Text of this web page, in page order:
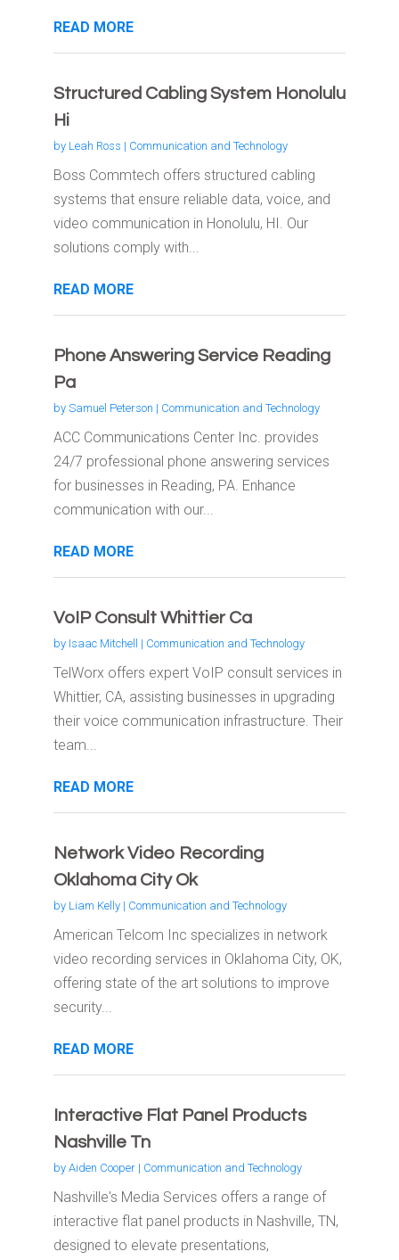
READ MORE
Structured Cabling System Honolulu
Hi
by Leah Ross | Communication and Technology
Boss Commtech offers structured cabling
systems that ensure reliable data, voice, and
video communication in Honolulu, HI. Our
solutions comply with...
READ MORE
Phone Answering Service Reading
Pa
by Samuel Peterson | Communication and Technology
ACC Communications Center Inc. provides
24/7 professional phone answering services
for businesses in Reading, PA. Enhance
communication with our...
READ MORE
VoIP Consult Whittier Ca
by Isaac Mitchell | Communication and Technology
TelWorx offers expert VoIP consult services in
Whittier, CA, assisting businesses in upgrading
their voice communication infrastructure. Their
team...
READ MORE
Network Video Recording
Oklahoma City Ok
by Liam Kelly| Communication and Technology
American Telcom Inc specializes in network
video recording services in Oklahoma City, OK,
offering state of the art solutions to improve
security...
READ MORE
Interactive Flat Panel Products
Nashville Tn
by Aiden Cooper| Communication and Technology
Nashville's Media Services offers a range of
interactive flat panel products in Nashville, TN,
designed to elevate presentations,